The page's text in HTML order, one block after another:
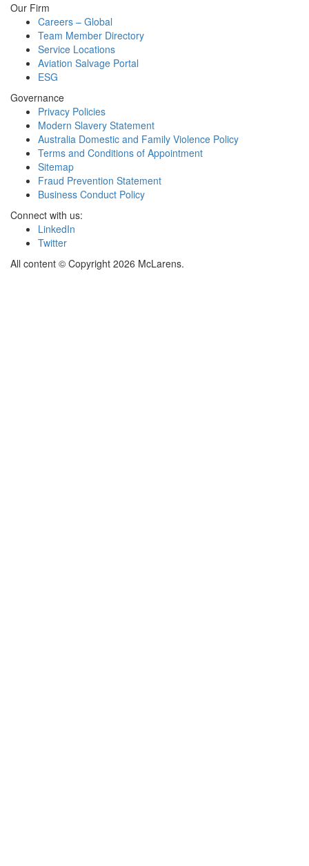
Our Firm
Careers – Global
Team Member Directory
Service Locations
Aviation Salvage Portal
ESG
Governance
Privacy Policies
Modern Slavery Statement
Australia Domestic and Family Violence Policy
Terms and Conditions of Appointment
Sitemap
Fraud Prevention Statement
Business Conduct Policy
Connect with us:
LinkedIn
Twitter
All content © Copyright 2026 McLarens.